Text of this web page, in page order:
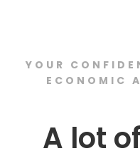
YOUR
ECONOMIC
A lot